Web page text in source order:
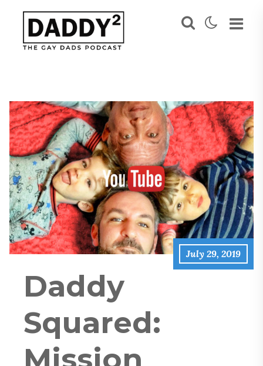
July 29, 2019
Daddy
Squared: